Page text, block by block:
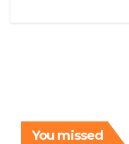
You missed